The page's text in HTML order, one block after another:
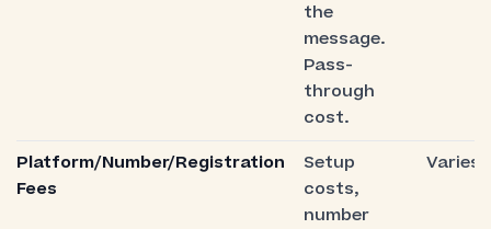
the
message.
Pass-
through
cost.
Platform/Number/Registration
Fees
Setup
costs,
number
Varies